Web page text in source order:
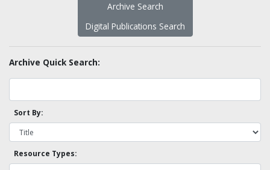
Archive Search
Digital Publications Search
Archive Quick Search:
Sort By:
Resource Types: